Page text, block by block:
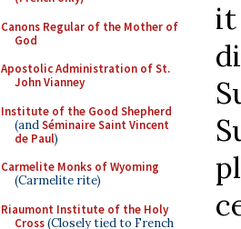
Canons Regular of the Mother of
God
Apostolic Administration of St.
John Vianney
Institute of the Good Shepherd
(andSéminaire Saint Vincent
de Paul)
Carmelite Monks of Wyoming
(Carmelite rite)
Riaumont Institute of the Holy
Cross(Closely tied to French